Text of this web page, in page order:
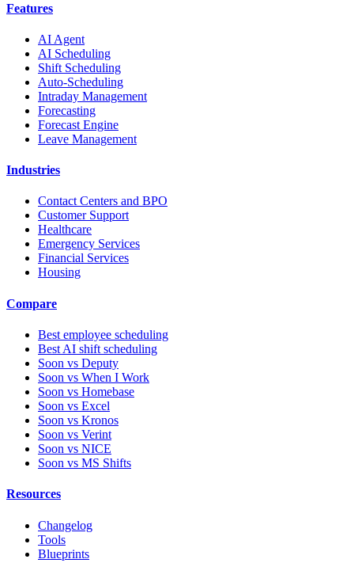
Features
AI Agent
AI Scheduling
Shift Scheduling
Auto-Scheduling
Intraday Management
Forecasting
Forecast Engine
Leave Management
Industries
Contact Centers and BPO
Customer Support
Healthcare
Emergency Services
Financial Services
Housing
Compare
Best employee scheduling
Best AI shift scheduling
Soon vs Deputy
Soon vs When I Work
Soon vs Homebase
Soon vs Excel
Soon vs Kronos
Soon vs Verint
Soon vs NICE
Soon vs MS Shifts
Resources
Changelog
Tools
Blueprints